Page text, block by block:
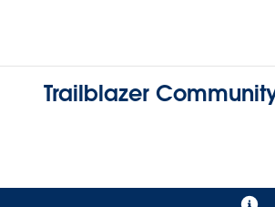
Trailblazer